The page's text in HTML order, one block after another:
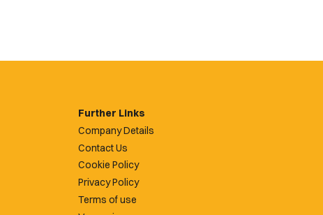
Further Links
Company Details
Contact Us
Cookie Policy
Privacy Policy
Terms of use